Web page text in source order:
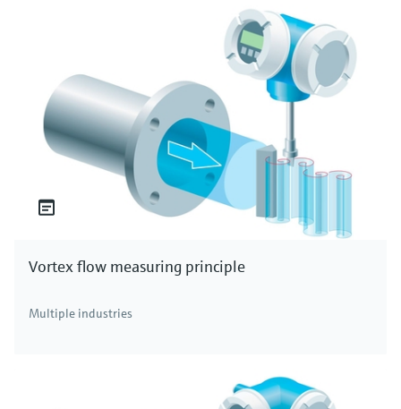
Vortex flow measuring principle
Multiple industries